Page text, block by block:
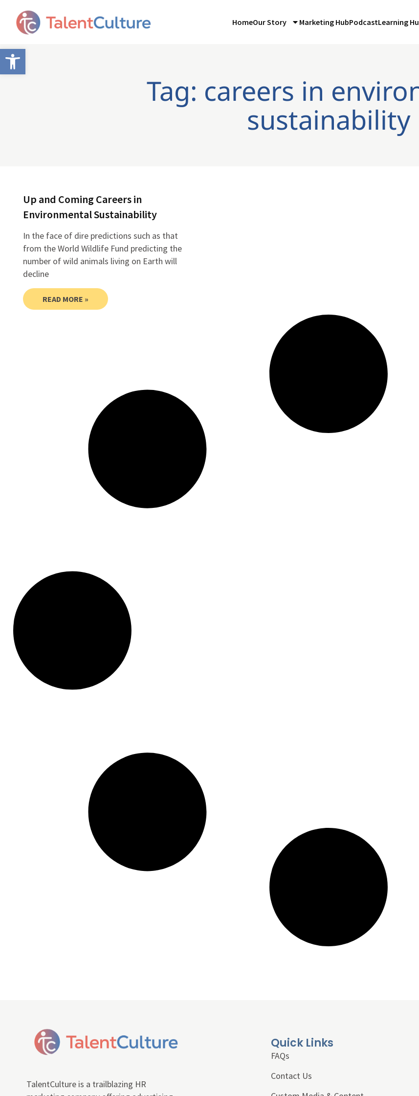
Open toolbar
HomeOur Story Marketing HubPodcastLearning
Tag: careers in
sustainability
Up and Coming Careers in
Environmental Sustainability
In the face of dire predictions such as that
from the World Wildlife Fund predicting the
number of wild animals living on Earth will
decline
READ MORE »
TalentCulture is a trailblazing HR
Quick Links
FAQs
Contact Us